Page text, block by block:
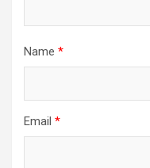
Name *
Email *